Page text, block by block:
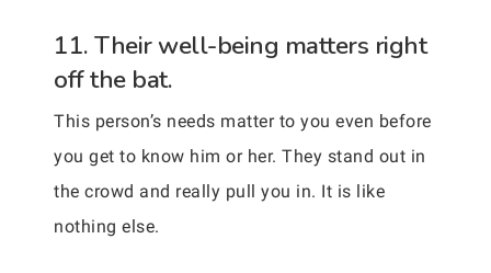
11. Their well-being matters right
off the bat.
This person’s needs matter to you even before
you get to know him or her. They stand out in
the crowd and really pull you in. It is like
nothing else.